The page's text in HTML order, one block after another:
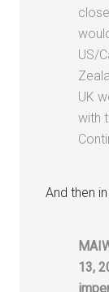
US/
UK
with
And then
13,